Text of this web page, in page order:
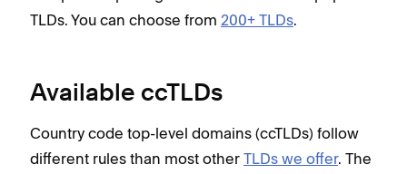
TLDs. You can choose from 200+ TLDs.
Available ccTLDs
Country code top-level domains (ccTLDs) follow
different rules than most other TLDs we offer. The